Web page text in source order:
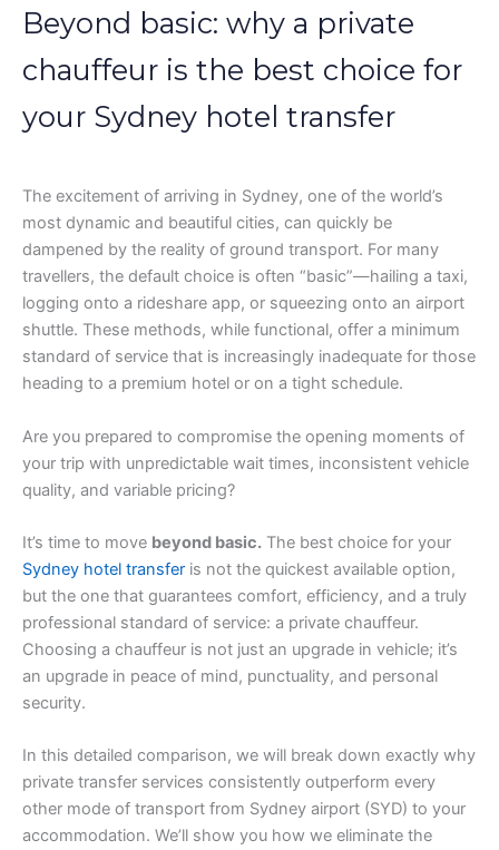
Beyond basic: why a private
chauffeur is the best choice for
your Sydney hotel transfer
The excitement of arriving in Sydney, one of the world’s
most dynamic and beautiful cities, can quickly be
dampened by the reality of ground transport. For many
travellers, the default choice is often “basic”—hailing a taxi,
logging onto a rideshare app, or squeezing onto an airport
shuttle. These methods, while functional, offer a minimum
standard of service that is increasingly inadequate for those
heading to a premium hotel or on a tight schedule.
Are you prepared to compromise the opening moments of
your trip with unpredictable wait times, inconsistent vehicle
quality, and variable pricing?
It’s time to move beyond basic. The best choice for your
Sydney hotel transfer is not the quickest available option,
but the one that guarantees comfort, efficiency, and a truly
professional standard of service: a private chauffeur.
Choosing a chauffeur is not just an upgrade in vehicle; it’s
an upgrade in peace of mind, punctuality, and personal
security.
In this detailed comparison, we will break down exactly why
private transfer services consistently outperform every
other mode of transport from Sydney airport (SYD) to your
accommodation. We’ll show you how we eliminate the